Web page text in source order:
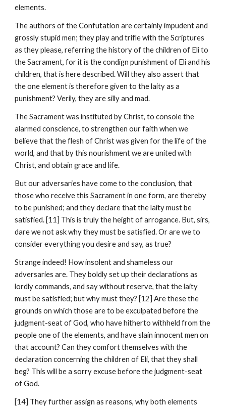
elements.
The authors of the Confutation are certainly impudent and
grossly stupid men; they play and trifle with the Scriptures
as they please, referring the history of the children of Eli to
the Sacrament, for it is the condign punishment of Eli and his
children, that is here described. Will they also assert that
the one element is therefore given to the laity as a
punishment? Verily, they are silly and mad.
The Sacrament was instituted by Christ, to console the
alarmed conscience, to strengthen our faith when we
believe that the flesh of Christ was given for the life of the
world, and that by this nourishment we are united with
Christ, and obtain grace and life.
But our adversaries have come to the conclusion, that
those who receive this Sacrament in one form, are thereby
to be punished; and they declare that the laity must be
satisfied. [11] This is truly the height of arrogance. But, sirs,
dare we not ask why they must be satisfied. Or are we to
consider everything you desire and say, as true?
Strange indeed! How insolent and shameless our
adversaries are. They boldly set up their declarations as
lordly commands, and say without reserve, that the laity
must be satisfied; but why must they? [12] Are these the
grounds on which those are to be exculpated before the
judgment-seat of God, who have hitherto withheld from the
people one of the elements, and have slain innocent men on
that account? Can they comfort themselves with the
declaration concerning the children of Eli, that they shall
beg? This will be a sorry excuse before the judgment-seat
of God.
[14] They further assign as reasons, why both elements